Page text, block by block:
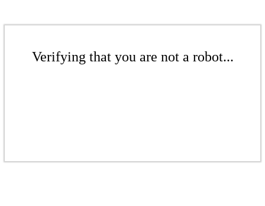
Verifying that you are not a robot...